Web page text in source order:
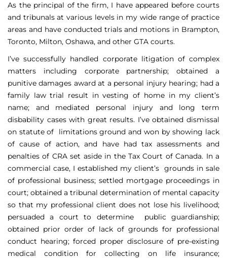
As the principal of the firm, I have appeared before courts
and tribunals at various levels in my wide range of practice
areas and have conducted trials and motions in Brampton,
Toronto, Milton, Oshawa, and other GTA courts.
I’ve successfully handled corporate litigation of complex
matters including corporate partnership; obtained a
punitive damages award at a personal injury hearing; had a
family law trial result in vesting of home in my client’s
name; and mediated personal injury and long term
disbability cases with great results. I’ve obtained dismissal
on statute of limitations ground and won by showing lack
of cause of action, and have had tax assessments and
penalties of CRA set aside in the Tax Court of Canada. In a
commercial case, I established my client’s grounds in sale
of professional business; settled mortgage proceedings in
court; obtained a tribunal determination of mental capacity
so that my professional client does not lose his livelihood;
persuaded a court to determine public guardianship;
obtained prior order of lack of grounds for professional
conduct hearing; forced proper disclosure of pre-existing
medical condition for collecting on life insurance;